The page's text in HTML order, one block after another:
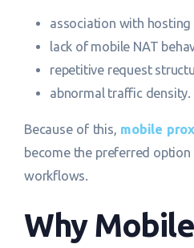
association with hosting
lack of mobile NAT
repetitive request
abnormal traffic density.
Because of this, mobile
become the preferred
workflows.
Why